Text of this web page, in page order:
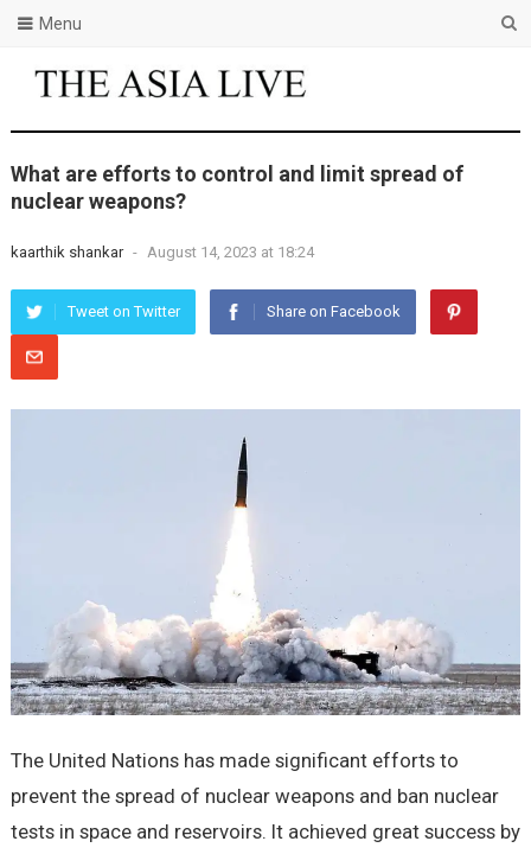
Menu
What are efforts to control and limit spread of
nuclear weapons?
kaarthik shankar - August 14, 2023 at 18:24
Tweet on Twitter Share on Facebook
The United Nations has made significant efforts to
prevent the spread of nuclear weapons and ban nuclear
tests in space and reservoirs. It achieved great success by